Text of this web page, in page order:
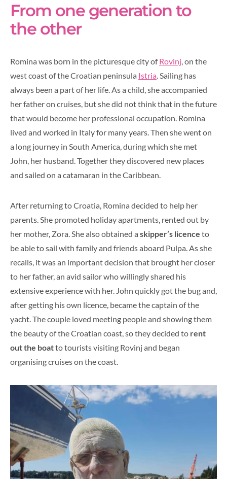
From one generation to
the other
Romina was born in the picturesque city ofRovinj, on the
west coast of the Croatian peninsula Istria. Sailing has
always been a part of her life. As a child, she accompanied
her father on cruises, but she did not think that in the future
that would become her professional occupation. Romina
lived and worked in Italy for many years. Then she went on
a long journey in South America, during which she met
John, her husband. Together they discovered new places
and sailed on a catamaran in the Caribbean.
After returning to Croatia, Romina decided to help her
parents. She promoted holiday apartments, rented out by
her mother, Zora. She also obtained a skipper’s licence to
be able to sail with family and friends aboard Pulpa. As she
recalls, it was an important decision that brought her closer
to her father, an avid sailor who willingly shared his
extensive experience with her. John quickly got the bug and,
after getting his own licence, became the captain of the
yacht. The couple loved meeting people and showing them
the beauty of the Croatian coast, so they decided to rent
out the boatto tourists visiting Rovinj and began
organising cruises on the coast.